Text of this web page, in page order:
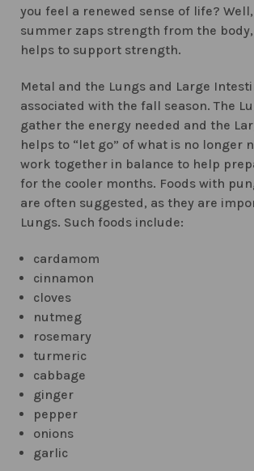
you feel a renewed sense of life?
summer zaps strength from the
helps to support strength.
Metal and the Lungs and Large
associated with the fall season. The
gather the energy needed and the
helps to “let go” of what is no longer
work together in balance to help
for the cooler months. Foods with
are often suggested, as they are
Lungs. Such foods include:
cardamom
cinnamon
cloves
nutmeg
rosemary
turmeric
cabbage
ginger
pepper
onions
garlic